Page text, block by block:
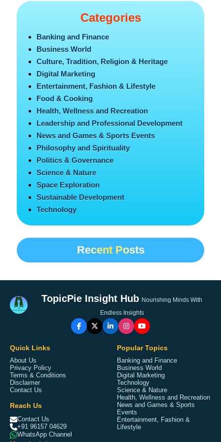
Categories
Banking and Finance
Business World
Culture, Tradition, Religion & Heritage
Digital Marketing
Entertainment, Fashion & Lifestyle
Food & Cooking
Health, Wellness and Recreation
Leadership and Professional Development
News and Games & Sports Events
Philosophy and Spirituality
Politics & Governance
Science & Nature
Space Exploration
Sustainable Development
Technology
Recent Posts
TopicPie Insight Hub Nourishing Minds With
Endless Insights
Quick Links
About Us
Privacy Policy
Terms & Conditions
Disclaimer
Contact Us
Reach Us
Contact Us
+91 96157 04629
WhatsApp Channel
Popular Topics
Banking and Finance
Business World
Digital Marketing
Technology
Science & Nature
Health, Wellness and Recreation
News and Games & Sports
Events
Entertainment, Fashion &
Lifestyle